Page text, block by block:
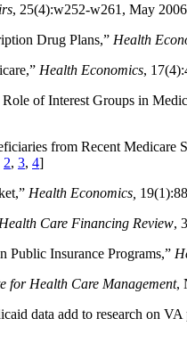
, 25(4):w252-w261, May
Drug Plans,” Health
Health Economics,
of Interest Groups in
from Recent Medicare
2, 3, 4]
Health Economics,
Health Care Financing Review,
Insurance Programs,”
for Health Care Management,
data add to research on VA